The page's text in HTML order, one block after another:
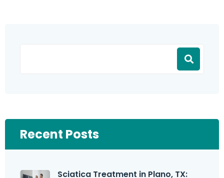
Recent Posts
Sciatica Treatment in Plano, TX: